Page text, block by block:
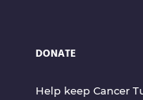
DONATE
Help keep Cancer